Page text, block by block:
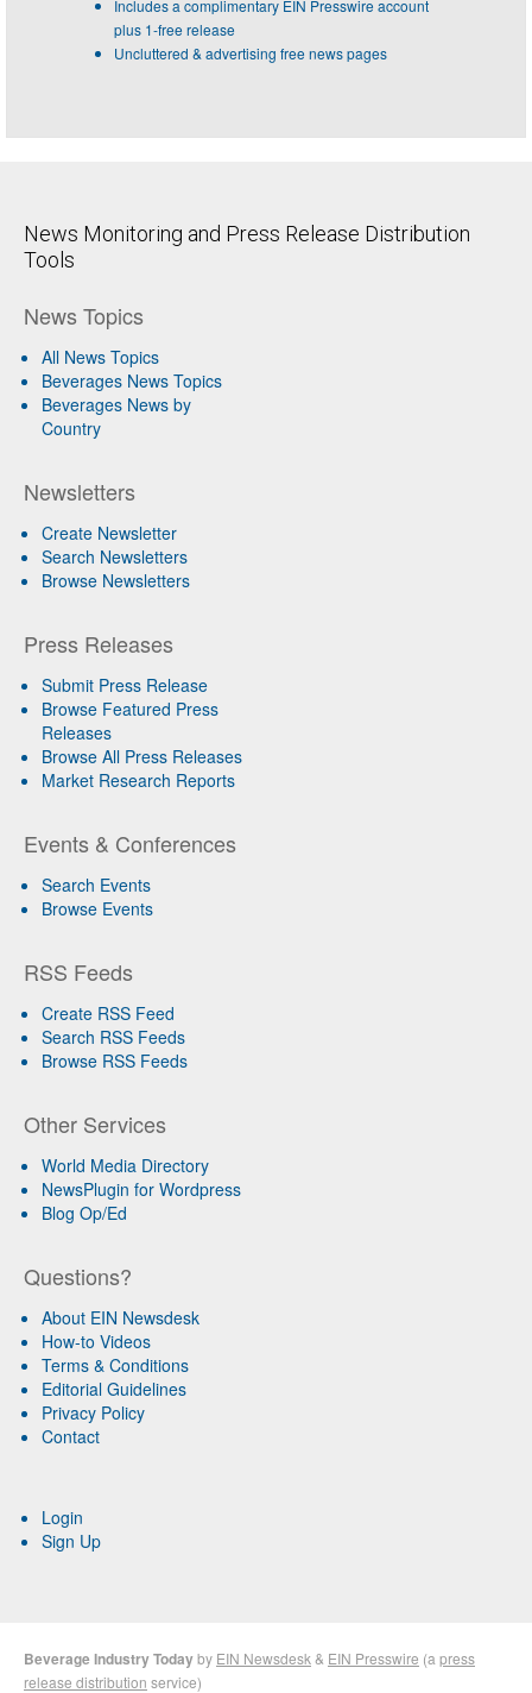
Includes a complimentary EIN Presswire account
plus 1-free release
Uncluttered & advertising free news pages
News Monitoring and Press Release Distribution
Tools
News Topics
All News Topics
Beverages News Topics
Beverages News by
Country
Newsletters
Create Newsletter
Search Newsletters
Browse Newsletters
Press Releases
Submit Press Release
Browse Featured Press
Releases
Browse All Press Releases
Market Research Reports
Events & Conferences
Search Events
Browse Events
RSS Feeds
Create RSS Feed
Search RSS Feeds
Browse RSS Feeds
Other Services
World Media Directory
NewsPlugin for Wordpress
Blog Op/Ed
Questions?
About EIN Newsdesk
How-to Videos
Terms & Conditions
Editorial Guidelines
Privacy Policy
Contact
Login
Sign Up
Beverage Industry Todayby EIN Newsdesk & EIN Presswire (a press
release distribution service)